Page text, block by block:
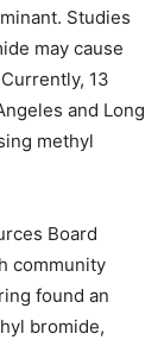
Studies
may cause
13
and Long
methyl
Board
community
found an
bromide,